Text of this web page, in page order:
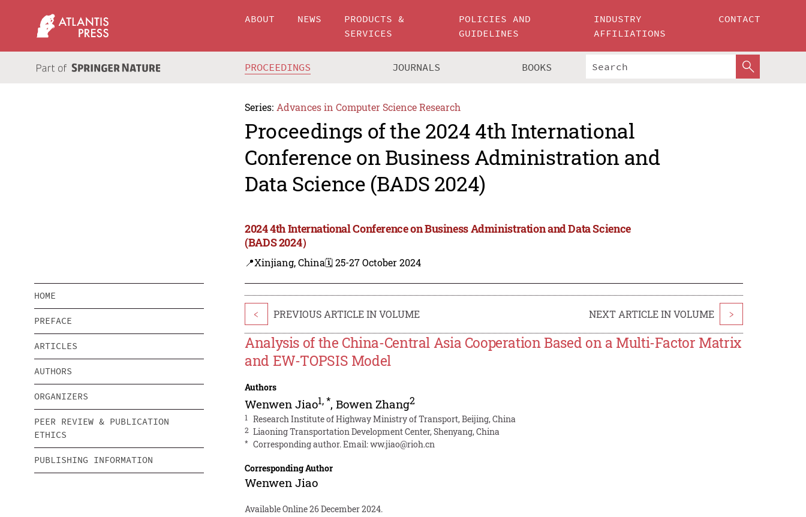
ABOUT NEWS
PRODUCTS &
SERVICES
POLICIES AND
GUIDELINES
INDUSTRY
AFFILIATIONS
CONTACT
PROCEEDINGS JOURNALS BOOKS
Series: Advances in Computer Science Research
Proceedings of the 2024 4th International
Conference on Business Administration and
Data Science (BADS 2024)
2024 4th International Conference on Business Administration and Data Science
(BADS 2024）
📍Xinjiang, China🗓️ 25-27 October 2024
HOME
PREFACE
ARTICLES
AUTHORS
ORGANIZERS
PEER REVIEW & PUBLICATION
ETHICS
PUBLISHING INFORMATION
< PREVIOUS ARTICLE IN VOLUME NEXT ARTICLE IN VOLUME >
Analysis of the China-Central Asia Cooperation Based on a Multi-Factor Matrix
and EW-TOPSIS Model
Authors
Wenwen Jiao1,*,Bowen Zhang2
1 Research Institute of Highway Ministry of Transport, Beijing, China
2 Liaoning Transportation Development Center, Shenyang, China
* Corresponding author. Email:ww.jiao@rioh.cn
Corresponding Author
Wenwen Jiao
Available Online 26 December 2024.